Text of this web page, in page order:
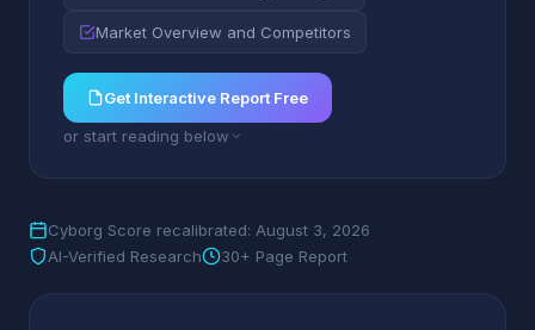
Market Overview and Competitors
Get Interactive Report Free
or start reading below
Cyborg Score recalibrated: August 3, 2026
AI-Verified Research
30+ Page Report